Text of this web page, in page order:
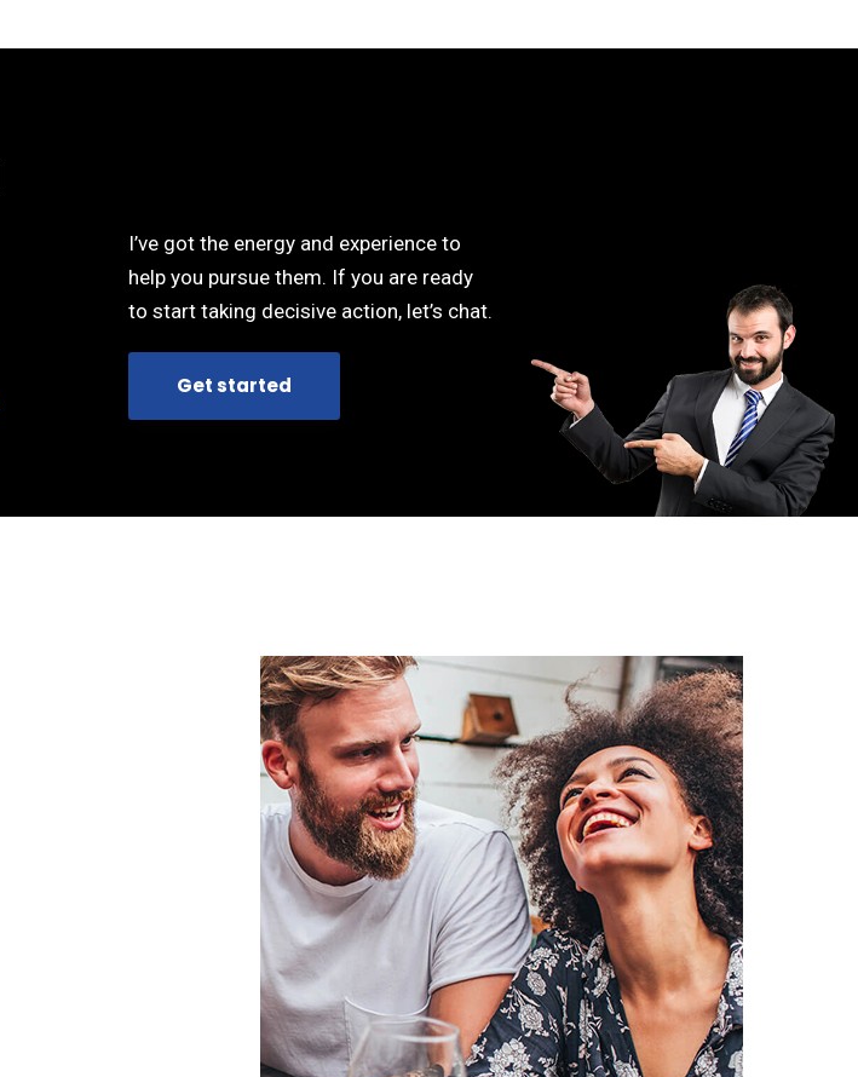
I’ve got the energy and experience to
help you pursue them. If you are ready
to start taking decisive action, let’s chat.
Get started